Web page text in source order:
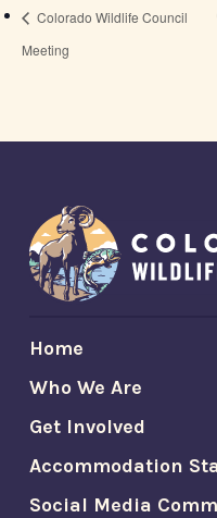
Colorado Wildlife Council
Meeting
Home
Who We Are
Get Involved
Accommodation
Social Media